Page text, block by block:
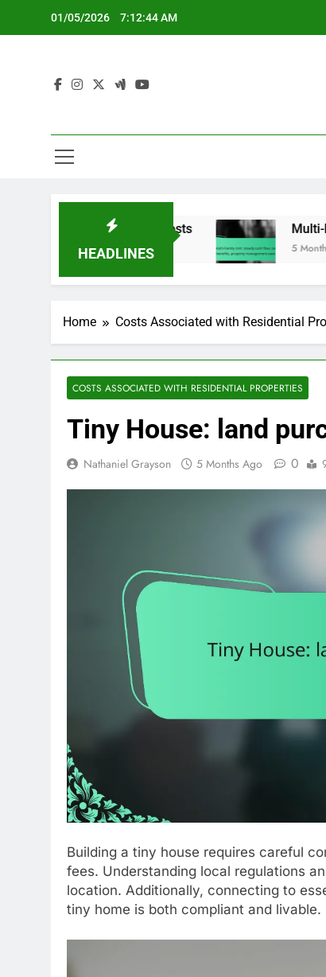
01/05/2026 7:12:45 AM
HEADLINES
furnishing costs Multi-Family Unit:
5 Months Ago
Home Costs Associated with Residential
COSTS ASSOCIATED WITH RESIDENTIAL PROPERTIES
Tiny House: land
Nathaniel Grayson 5 Months Ago 0
Building a tiny house requires careful
fees. Understanding local regulations
location. Additionally, connecting to
tiny home is both compliant and livable.